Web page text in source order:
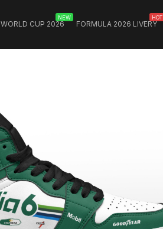
WORLD CUP 2026
NEW
FORMULA 2026 LIVERY
HOT